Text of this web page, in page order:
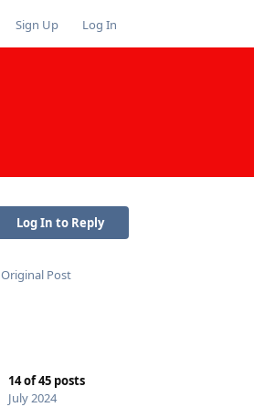
Sign Up Log In
Log In to Reply
Original Post
14of45 posts
July 2024